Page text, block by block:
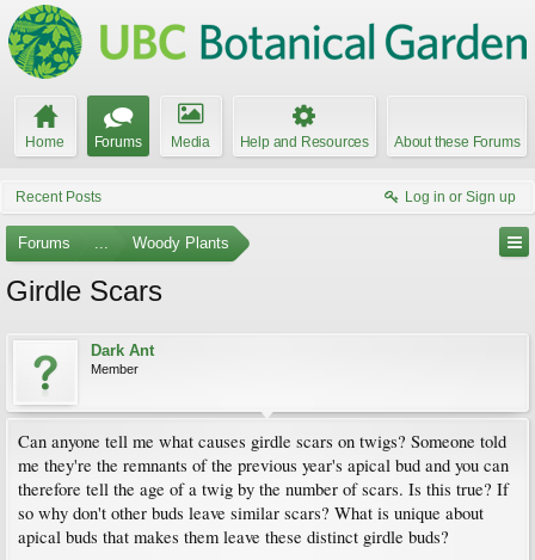
Home Forums Media Help and Resources About these Forums
Recent Posts Log in or Sign up
Forums ... Woody Plants
Girdle Scars
Dark Ant
Member
Can anyone tell me what causes girdle scars on twigs? Someone told
me they're the remnants of the previous year's apical bud and you can
therefore tell the age of a twig by the number of scars. Is this true? If
so why don't other buds leave similar scars? What is unique about
apical buds that makes them leave these distinct girdle buds?